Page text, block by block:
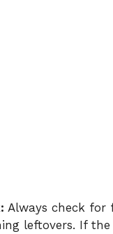
Always check for
leftovers. If